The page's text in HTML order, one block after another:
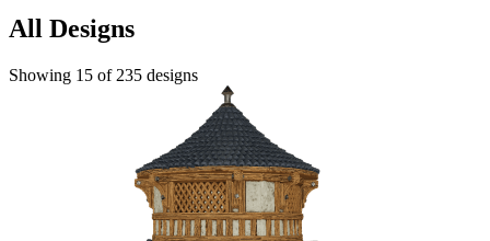
All Designs
Showing 15 of 235 designs